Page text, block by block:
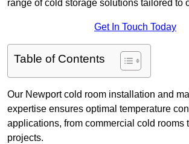
range of cold storage solutions tailored to
Get In Touch Today
Table of Contents
Our Newport cold room installation and
expertise ensures optimal temperature
applications, from commercial cold rooms
projects.